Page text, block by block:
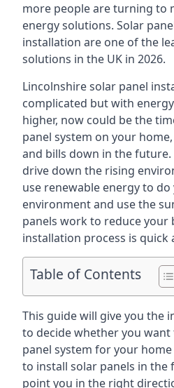
more people are turning to
energy solutions. Solar
installation are one of the
solutions in the UK in 2026.
Lincolnshire solar panel
complicated but with
higher, now could be the
panel system on your
and bills down in the
drive down the rising
use renewable energy to
environment and use the
panels work to reduce your
installation process is quick
Table of Contents
This guide will give you the
to decide whether you
panel system for your
to install solar panels in the
point you in the right